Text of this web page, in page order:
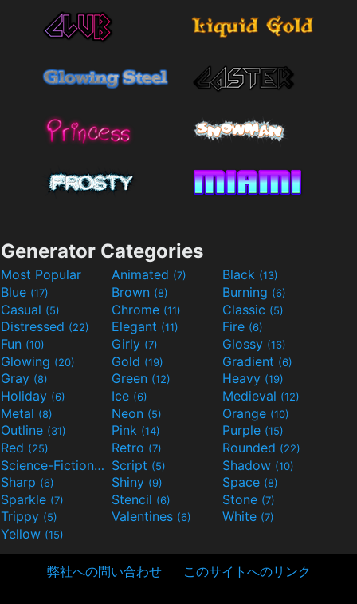
Generator Categories
Most Popular Animated (7) Black (13)
Blue (17) Brown (8) Burning (6)
Casual (5) Chrome (11) Classic (5)
Distressed (22) Elegant (11) Fire (6)
Fun (10) Girly (7) Glossy (16)
Glowing (20) Gold (19) Gradient (6)
Gray (8) Green (12) Heavy (19)
Holiday (6) Ice (6) Medieval (12)
Metal (8) Neon (5) Orange (10)
Outline (31) Pink (14) Purple (15)
Red (25) Retro (7) Rounded (22)
Science-Fiction(9) Script (5) Shadow (10)
Sharp (6) Shiny (9) Space (8)
Sparkle (7) Stencil (6) Stone (7)
Trippy (5) Valentines (6) White (7)
Yellow (15)
弊社への問い合わせ このサイトへのリンク